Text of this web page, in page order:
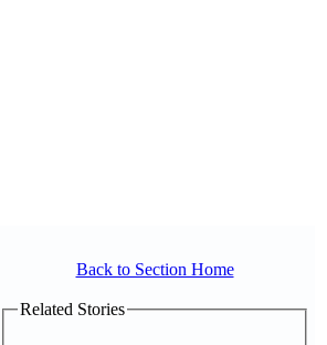
Back to Section Home
Related Stories